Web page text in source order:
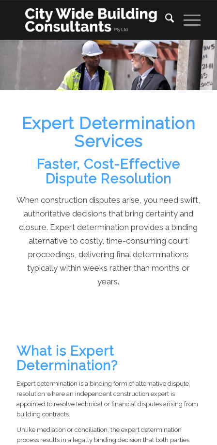
Expert Determination
Services
Faster, Cost-Effective
Dispute Resolution
When construction disputes arise, you need swift,
authoritative decisions that bring certainty and
closure. Expert determination provides a binding
alternative to costly, time-consuming court
proceedings, delivering final determinations
typically within weeks rather than months or
years.
What is Expert
Determination?
Expert determination is a binding form of alternative dispute
resolution where an independent construction expert is
appointed to resolve technical or financial disputes arising from
building contracts.
Unlike mediation or conciliation, the expert determination
process results in a legally binding decision that both parties